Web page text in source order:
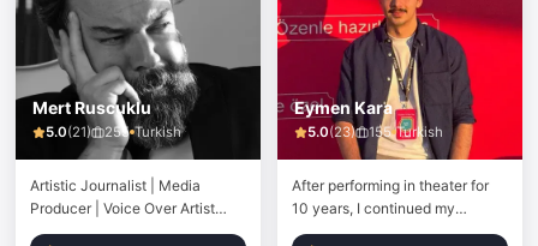
Mert Ruscuklu
5.0(21) 255 Turkish
Artistic Journalist | Media
Producer | Voice Over Artist
Mert Ruscuklu began his
Eymen Kara
5.0(23) 155 Turkish
After performing in theater for
10 years, I continued my
journey in voice acting. Since